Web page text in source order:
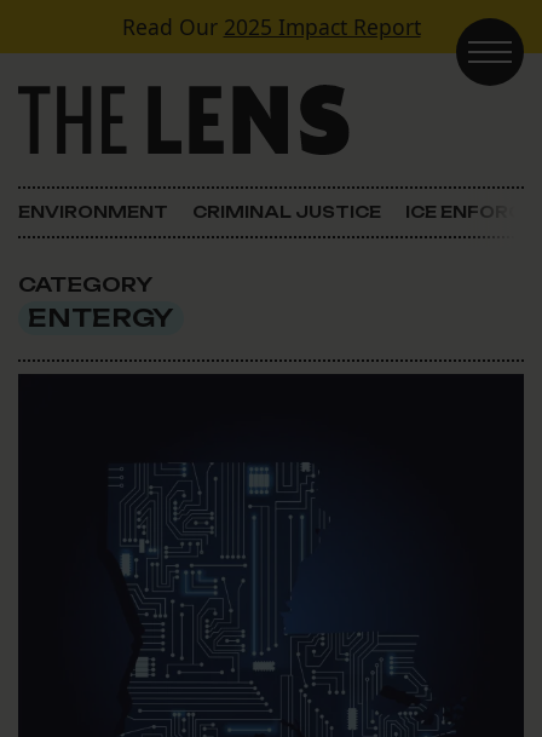
Skip to contentRead Our 2025 Impact Report
Main Navigation
ENVIRONMENT CRIMINAL JUSTICE ICE
CATEGORY
ENTERGY